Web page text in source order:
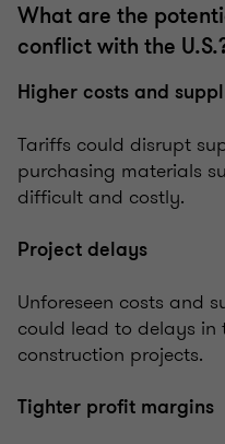
What are the
conflict with the
Higher costs and
Tariffs could disrupt
purchasing materials
difficult and costly.
Project delays
Unforeseen costs and
could lead to delays in
construction projects.
Tighter profit margins